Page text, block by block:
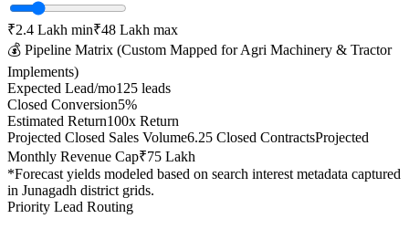
₹2.4 Lakh min₹48 Lakh max
💰 Pipeline Matrix (Custom Mapped forAgri Machinery & Tractor
Implements)
Expected Lead/mo125 leads
Closed Conversion5%
Estimated Return100x Return
Projected Closed Sales Volume6.25 Closed ContractsProjected
Monthly Revenue Cap₹75 Lakh
*Forecast yields modeled based on search interest metadata captured
in Junagadh district grids.
Priority Lead Routing